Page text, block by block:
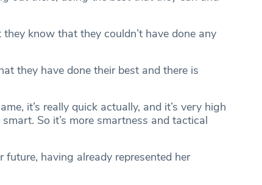
know that they couldn’t have done any
they have done their best and there is
it’s really quick actually, and it’s very high
So it’s more smartness and tactical
having already represented her